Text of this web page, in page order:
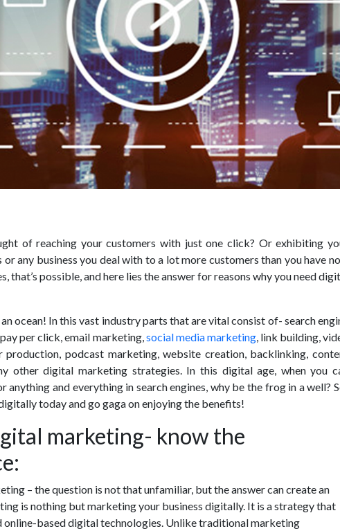
of reaching your customers with just one click? Or exhibiting
any business you deal with to a lot more customers than you have
that’s possible, and here lies the answer for reasons why you need
ocean! In this vast industry parts that are vital consist of- search
per click, email marketing,social media marketing, link building,
production, podcast marketing, website creation, backlinking,
other digital marketing strategies. In this digital age, when you
anything and everything in search engines, why be the frog in a well?
today and go gaga on enjoying the benefits!
marketing- know the
– the question is not that unfamiliar, but the answer can create an
is nothing but marketing your business digitally. It is a strategy that
online-based digital technologies. Unlike traditional marketing